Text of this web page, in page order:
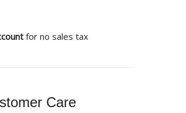
for no sales tax
Care